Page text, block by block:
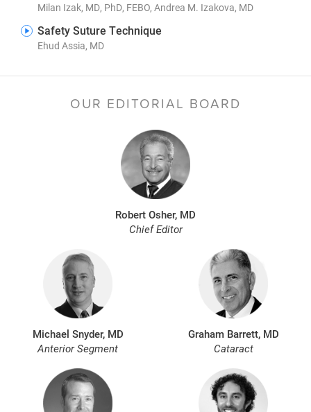
Milan Izak, MD, PhD, FEBO, Andrea M. Izakova, MD
Safety Suture Technique
Ehud Assia, MD
OUR EDITORIAL BOARD
Robert Osher, MD
Chief Editor
Michael Snyder, MD
Anterior Segment
Graham Barrett, MD
Cataract